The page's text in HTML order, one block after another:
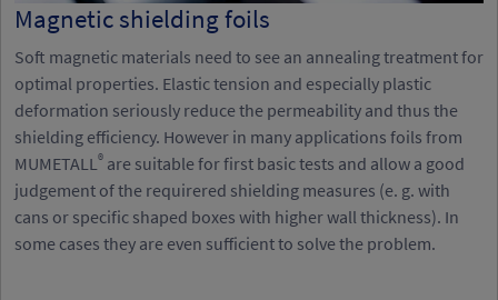
Magnetic shielding foils
Soft magnetic materials need to see an annealing treatment for
optimal properties. Elastic tension and especially plastic
deformation seriously reduce the permeability and thus the
shielding efficiency. However in many applications foils from
MUMETALL ® are suitable for first basic tests and allow a good
judgement of the requirered shielding measures (e. g. with
cans or specific shaped boxes with higher wall thickness). In
some cases they are even sufficient to solve the problem.